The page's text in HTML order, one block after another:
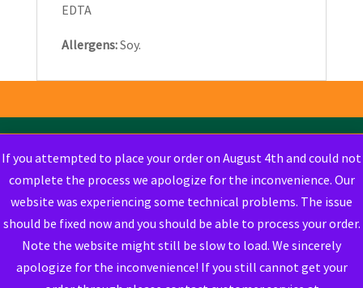
If you attempted to place your order on August 4th and could not
complete the process we apologize for the inconvenience. Our
website was experiencing some technical problems. The issue
should be fixed now and you should be able to process your order.
Note the website might still be slow to load. We sincerely
apologize for the inconvenience! If you still cannot get your
EDTA
Allergens:Soy.